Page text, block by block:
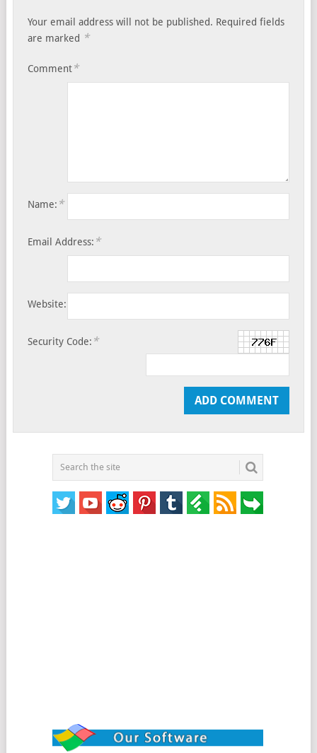
Your email address will not be published. Required fields
are marked *
Comment*
Name: *
Email Address: *
Website:
Security Code: *